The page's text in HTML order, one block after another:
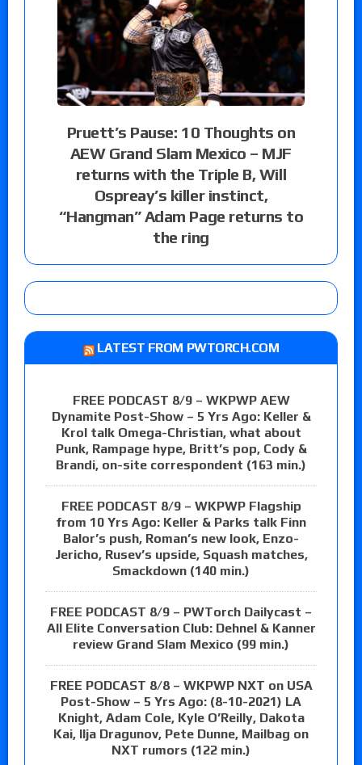
Pruett’s Pause: 10 Thoughts on
AEW Grand Slam Mexico – MJF
returns with the Triple B, Will
Ospreay’s killer instinct,
“Hangman” Adam Page returns to
the ring
LATEST FROM PWTORCH.COM
FREE PODCAST 8/9 – WKPWP AEW
Dynamite Post-Show – 5 Yrs Ago: Keller &
Krol talk Omega-Christian, what about
Punk, Rampage hype, Britt’s pop, Cody &
Brandi, on-site correspondent (163 min.)
FREE PODCAST 8/9 – WKPWP Flagship
from 10 Yrs Ago: Keller & Parks talk Finn
Balor’s push, Roman’s new look, Enzo-
Jericho, Rusev’s upside, Squash matches,
Smackdown (140 min.)
FREE PODCAST 8/9 – PWTorch Dailycast –
All Elite Conversation Club: Dehnel & Kanner
review Grand Slam Mexico (99 min.)
FREE PODCAST 8/8 – WKPWP NXT on USA
Post-Show – 5 Yrs Ago: (8-10-2021) LA
Knight, Adam Cole, Kyle O’Reilly, Dakota
Kai, Ilja Dragunov, Pete Dunne, Mailbag on
NXT rumors (122 min.)